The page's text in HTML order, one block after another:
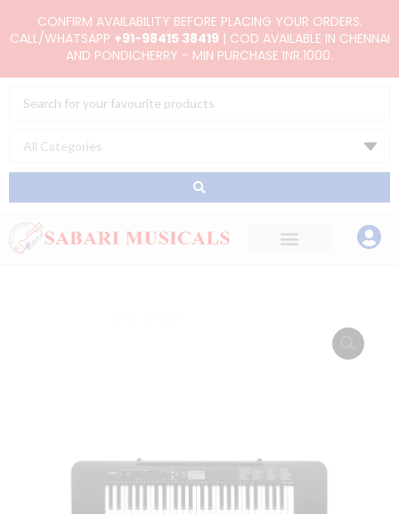
to
CONFIRM AVAILABILITY BEFORE PLACING YOUR ORDERS.
CALL/WHATSAPP +91-98415 38419| COD AVAILABLE IN CHENNAI
AND PONDICHERRY - MIN PURCHASE INR.1000.
Search